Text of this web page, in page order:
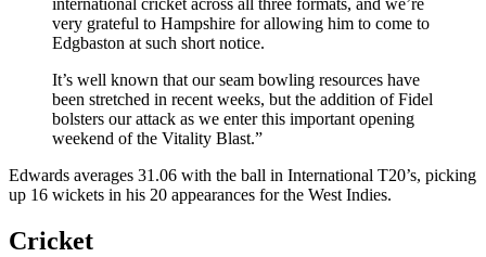
international cricket across all three formats, and we’re
very grateful to Hampshire for allowing him to come to
Edgbaston at such short notice.
It’s well known that our seam bowling resources have
been stretched in recent weeks, but the addition of Fidel
bolsters our attack as we enter this important opening
weekend of the Vitality Blast.”
Edwards averages 31.06 with the ball in International T20’s, picking
up 16 wickets in his 20 appearances for the West Indies.
Cricket